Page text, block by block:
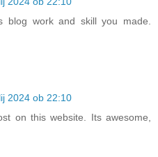
blog work and skill you made.
2024 ob 22:10
on this website. Its awesome,